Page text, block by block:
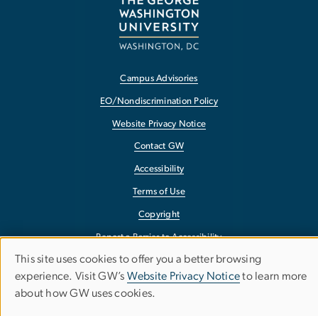
Campus Advisories
EO/Nondiscrimination Policy
Website Privacy Notice
Contact GW
Accessibility
Terms of Use
Copyright
Report a Barrier to Accessibility
Use
of
This site uses cookies to offer you a better browsing
experience. Visit GW’s Website Privacy Noticeto learn more
about how GW uses cookies.